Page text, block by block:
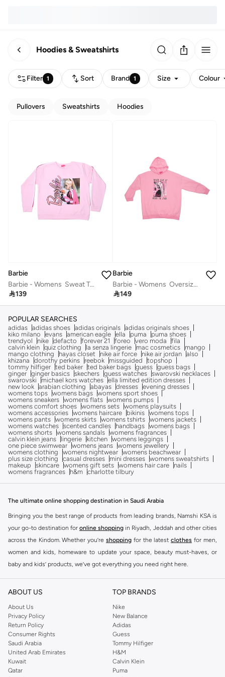
Hoodies & Sweatshirts
Filter 1 Sort Brand 1 Size Colour
Pullovers Sweatshirts Hoodies
Barbie
Barbie - Womens ‪‬ Sweat Top Regular Size & Shape‬
139
Barbie
Barbie - Womens ‪ Oversize Dropped Shoulder Long Top‬
149
POPULAR SEARCHES
adidas adidas shoes adidas originals adidas originals shoes
kiko milano
evans american eagle ella puma
puma shoes
trendyol
nike defacto forever 21 foreo vero moda
fila
calvin klein quiz clothing la senza lingerie mac cosmetics
mango
mango clothing
hayas closet nike air force nike air jordan also
khizana
dorothy perkins reebok missguided
topshop
tommy hilfiger ted baker ted baker bags guess guess bags
ginger ginger basics skechers guess watches swarovski necklaces
swarovski
michael kors watches ella limited edition dresses
new look arabian clothing abayas dresses evening dresses
womens tops womens bags womens sport shoes
womens sneakers womens flats womens pumps
womens comfort shoes womens sets womens playsuits
womens accessories womens haircare bikinis womens tops
womens pants womens skirts womens tshirts womens jackets
womens watches scented candles handbags womens bags
womens shorts womens sandals womens fragrances
calvin klein jeans
lingerie kitchen womens leggings
one piece swimwear womens jeans womens jewellery
womens clothing
womens nightwear womens beachwear
plus size clothing
casual dresses mini dresses womens sweatshirts
makeup
skincare womens gift sets womens hair care
nails
womens fragrances
h&m charlotte tilbury
The ultimate online shopping destination in Saudi Arabia
Bringing you the best range of products from leading brands, Namshi KSA is
your go-to destination for online shopping in Riyadh, Jeddah and other cities
across the Kindom. Whether you’re shopping for the latest clothes for men,
women and kids, homeware to update your space, beauty must-haves, or
baby and kids’ products, we’ve got everything you need right here.
Find the best brands in Saudi Arabia
At Namshi KSA, you’ll find a huge range of leading brands, from fashion to
home. We’ve got clothing, shoes, accessories and more from top brands
includingDeFacto Pierre Cardin ,Tommy Hilfiger
JOCKEY
Lee Cooper Beverly Hills Polo Club
Calvin Klein, DKNY, and plenty of others.
You’ll also find clothing for adults and kids at Namshi KSA from brands such
asReserved , along with kids’ brands such as
ABOUT US
About Us
Privacy Policy
Return Policy
Consumer Rights
Saudi Arabia
United Arab Emirates
Kuwait
Qatar
TOP BRANDS
Nike
New Balance
Adidas
Guess
Tommy Hilfiger
H&M
Calvin Klein
Puma